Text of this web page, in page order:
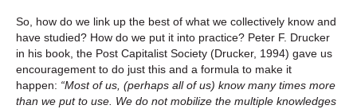
So, how do we link up the best of what we collectively know and
have studied? How do we put it into practice? Peter F. Drucker
in his book, the Post Capitalist Society (Drucker, 1994) gave us
encouragement to do just this and a formula to make it
happen: “Most of us, (perhaps all of us) know many times more
than we put to use. We do not mobilize the multiple knowledges